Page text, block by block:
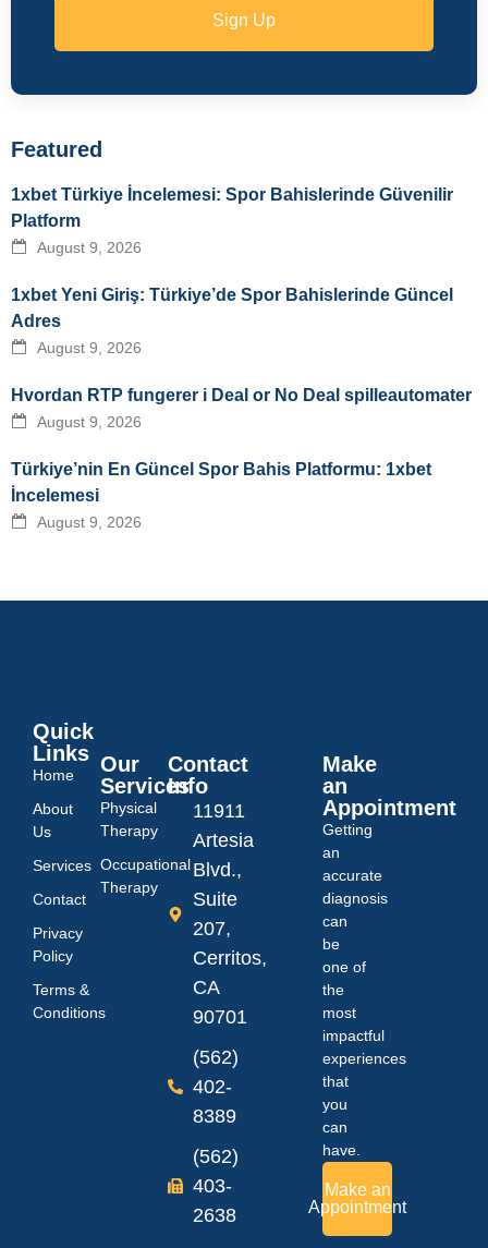
Sign Up
Featured
1xbet Türkiye İncelemesi: Spor Bahislerinde Güvenilir
Platform
August 9, 2026
1xbet Yeni Giriş: Türkiye’de Spor Bahislerinde Güncel
Adres
August 9, 2026
Hvordan RTP fungerer i Deal or No Deal spilleautomater
August 9, 2026
Türkiye’nin En Güncel Spor Bahis Platformu: 1xbet
İncelemesi
August 9, 2026
Quick
Links
Home
About
Us
Services
Contact
Privacy
Policy
Terms &
Conditions
Our
Services
Physical
Therapy
Occupational
Therapy
Contact
Info
11911
Artesia
Blvd.,
Suite
207,
Cerritos,
CA
90701
(562)
402-
8389
(562)
403-
2638
Make
an
Appointment
Getting
an
accurate
diagnosis
can
be
one of
the
most
impactful
experiences
that
you
can
have.
Make an
Appointment